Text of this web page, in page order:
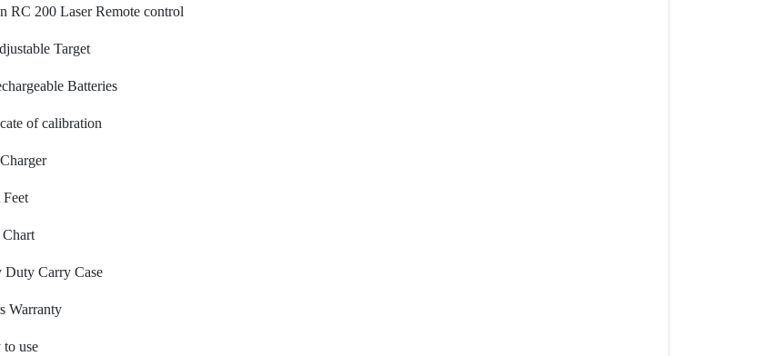
RC 200 Laser Remote control
Target
Batteries
of calibration
Feet
Chart
Duty Carry Case
Warranty
to use